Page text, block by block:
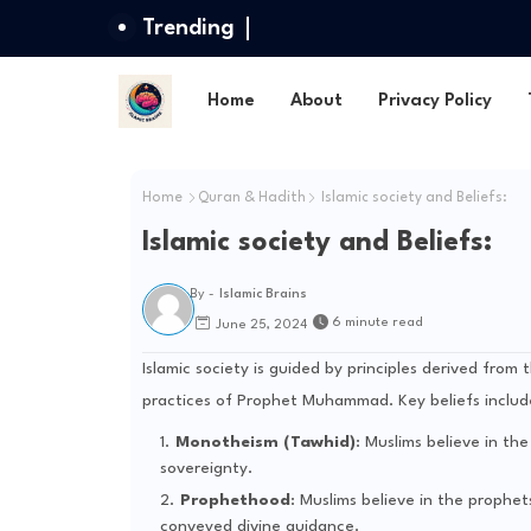
Trending
Home About Privacy Policy
Home Quran & Hadith Islamic society and Beliefs:
Islamic society and Beliefs:
By - Islamic Brains
June 25, 2024 6 minute read
Islamic society is guided by principles derived
practices of Prophet Muhammad. Key beliefs
Monotheism (Tawhid): Muslims believe in
sovereignty.
Prophethood : Muslims believe in the
conveyed divine guidance.